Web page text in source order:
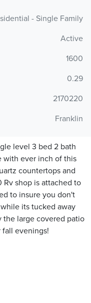
- Single Family
Active
1600
0.29
2170220
Franklin
level 3 bed 2 bath
with ever inch of this
countertops and
Rv shop is attached to
to insure you don't
its tucked away
the large covered patio
fall evenings!